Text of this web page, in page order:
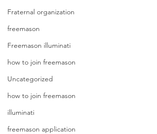
Fraternal organization
freemason
Freemason illuminati
how to join freemason
Uncategorized
how to join freemason
illuminati
freemason application